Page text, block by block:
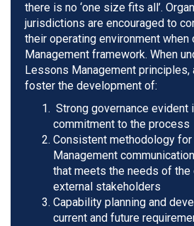
there is no ‘one size fits all’.
jurisdictions are encouraged to
their operating environment
Management framework. When
Lessons Management principles,
foster the development of:
Strong governance evident
commitment to the process
Consistent methodology
Management
that meets the needs of the
external stakeholders
Capability planning and
current and future